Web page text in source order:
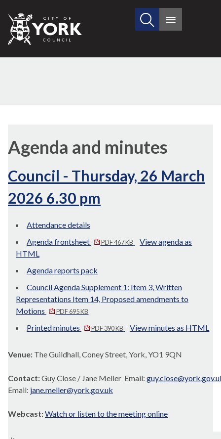
City
of
Search
site
Main
Agenda and minutes
Council - Thursday, 26 March
2026 6.30 pm
Attendance details
Agenda frontsheet
PDF 467 KB
View agenda as
HTML
Agenda reports pack
Council Agenda Supplement 1: Item 3, Written
Representations Item 14, Proposed amendments to
Motions
PDF 695 KB
Printed minutes PDF 390 KB View minutes as HTML
Venue: The Guildhall, Coney Street, York, YO1 9QN
Contact:Guy Close / Jane Meller Email:
Email: jane.meller@york.gov.uk
Webcast:Watch or listen to the meeting online